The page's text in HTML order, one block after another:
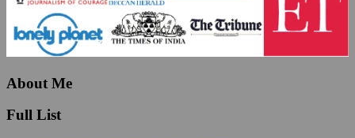
About Me
Full List